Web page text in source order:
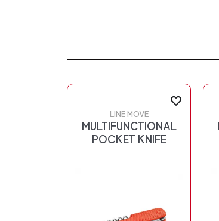
LINE MOVE
MULTIFUNCTIONAL
POCKET KNIFE